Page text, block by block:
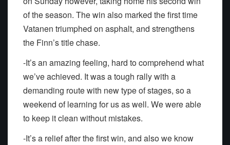
of the season. The win also marked the first time
Vatanen triumphed on asphalt, and strengthens
the Finn’s title chase.
-It’s an amazing feeling, hard to comprehend what
we’ve achieved. It was a tough rally with a
demanding route with new type of stages, so a
weekend of learning for us as well. We were able
to keep it clean without mistakes.
-It’s a relief after the first win, and also we know